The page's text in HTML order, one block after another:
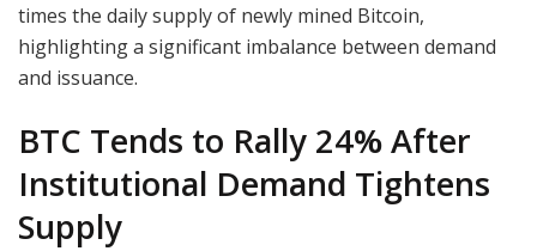
times the daily supply of newly mined Bitcoin,
highlighting a significant imbalance between demand
and issuance.
BTC Tends to Rally 24% After
Institutional Demand Tightens
Supply